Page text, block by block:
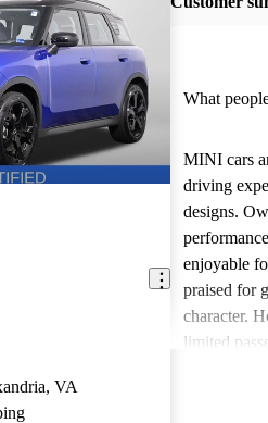
VA
What
MINI cars
driving
designs.
enjoyable
praised for
character.
limited